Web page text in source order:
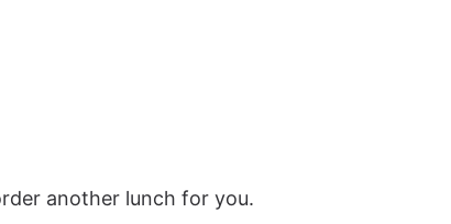
another lunch for you.